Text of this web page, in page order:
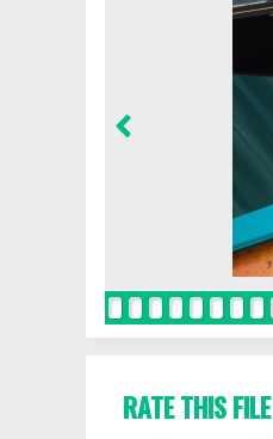
RATE THIS FILE